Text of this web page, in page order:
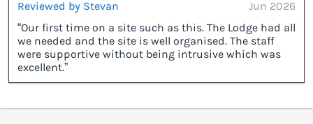
Reviewed by Stevan
Jun 2026
“Our first time on a site such as this. The Lodge had all
we needed and the site is well organised. The staff
were supportive without being intrusive which was
excellent.”